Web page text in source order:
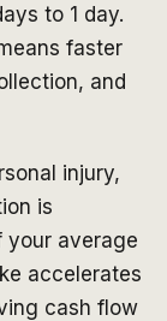
to 1 day.
faster
and
injury,
is
your average
accelerates
cash flow